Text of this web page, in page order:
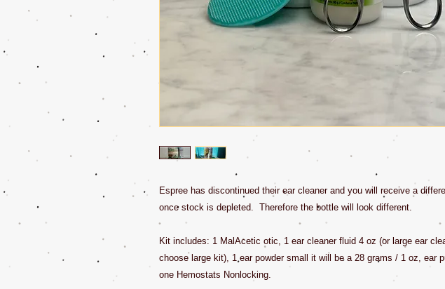
Espree has discontinued their ear cleaner and you will receive a
once stock is depleted. Therefore the bottle will look different.
Kit includes: 1 MalAcetic otic, 1 ear cleaner fluid 4 oz (or large ear
choose large kit), 1 ear powder small it will be a 28 grams / 1 oz, ear
one Hemostats Nonlocking.